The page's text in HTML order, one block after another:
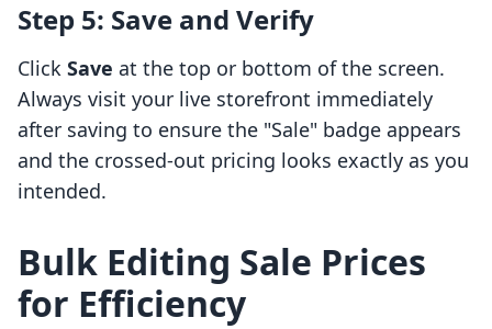
Step 5: Save and Verify
Click Save at the top or bottom of the screen.
Always visit your live storefront immediately
after saving to ensure the "Sale" badge appears
and the crossed-out pricing looks exactly as you
intended.
Bulk Editing Sale Prices
for Efficiency